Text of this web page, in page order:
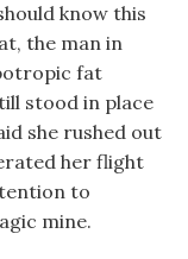
know this
the man in
fat
stood in place
she rushed out
her flight
to
mine.